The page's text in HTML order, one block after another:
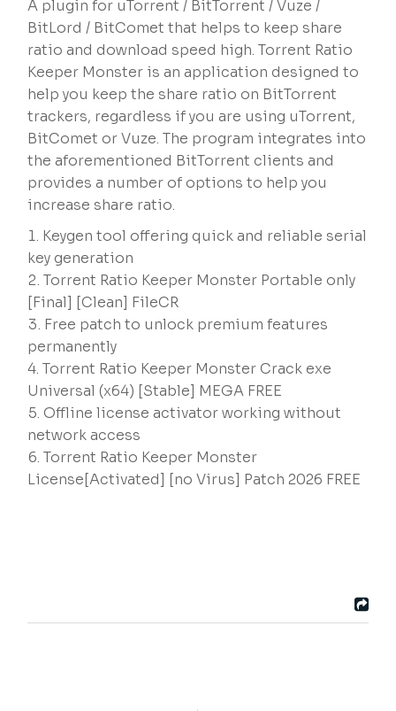
A plugin for uTorrent / BitTorrent / Vuze /
BitLord / BitComet that helps to keep share
ratio and download speed high. Torrent Ratio
Keeper Monster is an application designed to
help you keep the share ratio on BitTorrent
trackers, regardless if you are using uTorrent,
BitComet or Vuze. The program integrates into
the aforementioned BitTorrent clients and
provides a number of options to help you
increase share ratio.
Keygen tool offering quick and reliable serial
key generation
Torrent Ratio Keeper Monster Portable only
[Final] [Clean] FileCR
Free patch to unlock premium features
permanently
Torrent Ratio Keeper Monster Crack exe
Universal (x64) [Stable] MEGA FREE
Offline license activator working without
network access
Torrent Ratio Keeper Monster
License[Activated] [no Virus] Patch 2026 FREE